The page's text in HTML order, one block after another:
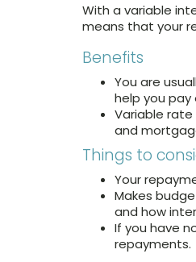
With a variable
means that your
Benefits
You are
help you
Variable
and
Things to
Your
Makes
and how
If you have
repayments.